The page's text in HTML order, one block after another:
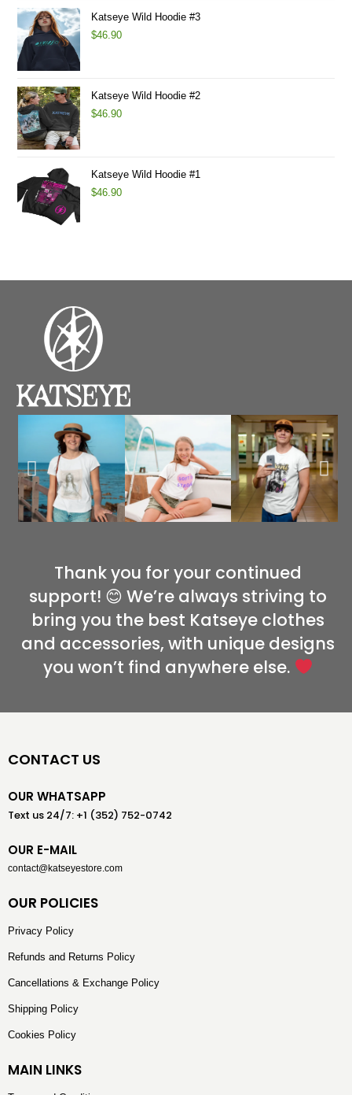
Katseye Wild Hoodie #3
$46.90
Katseye Wild Hoodie #2
$46.90
Katseye Wild Hoodie #1
$46.90
Thank you for your continued
support! 😊 We’re always striving to
bring you the best Katseye clothes
and accessories, with unique designs
you won’t find anywhere else.
CONTACT US
OUR WHATSAPP
Text us 24/7: +1 (352) 752-0742
OUR E-MAIL
contact@katseyestore.com
OUR POLICIES
Privacy Policy
Refunds and Returns Policy
Cancellations & Exchange Policy
Shipping Policy
Cookies Policy
MAIN LINKS